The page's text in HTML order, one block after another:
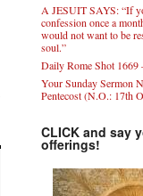
A JESUIT SAYS: “If
confession once a
would not want to be
soul.”
Daily Rome Shot 1669
Your Sunday Sermon
Pentecost (N.O.: 17th
CLICK and say
offerings!